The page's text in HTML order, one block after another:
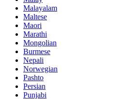
Malayalam
Maltese
Maori
Marathi
Mongolian
Burmese
Nepali
Norwegian
Pashto
Persian
Punjabi